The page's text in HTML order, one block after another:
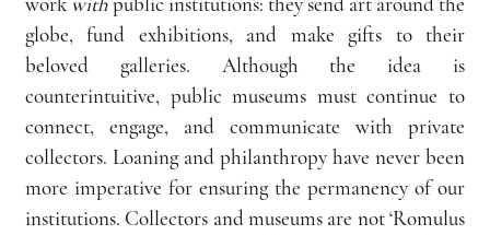
globe, fund exhibitions, and make gifts to their
beloved galleries. Although the idea is
counterintuitive, public museums must continue to
connect, engage, and communicate with private
collectors. Loaning and philanthropy have never been
more imperative for ensuring the permanency of our
institutions. Collectors and museums are not ‘Romulus